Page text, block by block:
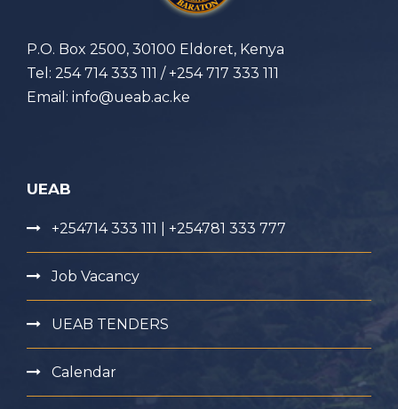
P.O. Box 2500, 30100 Eldoret, Kenya
Tel: 254 714 333 111 / +254 717 333 111
Email: info@ueab.ac.ke
UEAB
+254714 333 111 | +254781 333 777
Job Vacancy
UEAB TENDERS
Calendar